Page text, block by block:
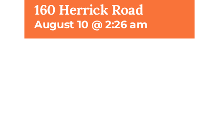
160 Herrick Road
August 10 @ 2:26 am